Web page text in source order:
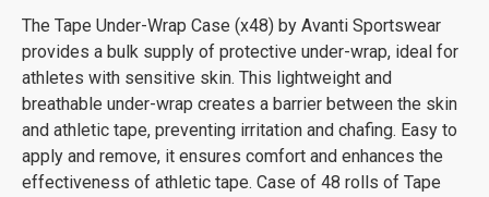
The Tape Under-Wrap Case (x48) by Avanti Sportswear
provides a bulk supply of protective under-wrap, ideal for
athletes with sensitive skin. This lightweight and
breathable under-wrap creates a barrier between the skin
and athletic tape, preventing irritation and chafing. Easy to
apply and remove, it ensures comfort and enhances the
effectiveness of athletic tape. Case of 48 rolls of Tape